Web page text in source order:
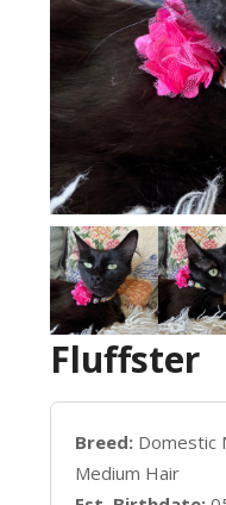
Fluffster
Breed: Domestic
Medium Hair